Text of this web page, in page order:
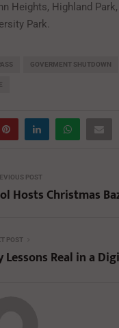
Heights, Highland
Park.
GOVERMENT SHUTDOWN
POST
Hosts Christmas
POST
Real in a